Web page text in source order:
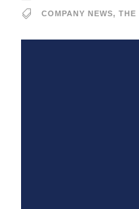
COMPANY NEWS, THE